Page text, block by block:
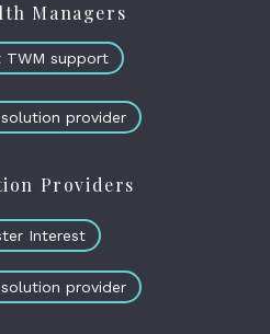
Managers
TWM support
provider
Providers
Interest
provider